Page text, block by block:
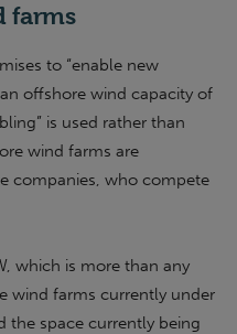
farms
to “enable new
offshore wind capacity of
is used rather than
wind farms are
companies, who compete
which is more than any
wind farms currently under
the space currently being